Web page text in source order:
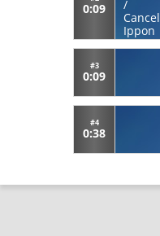
0:09
/
Cancel
Ippon
#3
0:09
#4
0:38